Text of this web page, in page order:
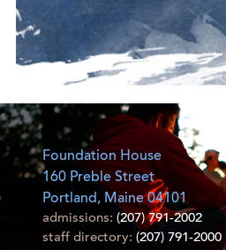
Foundation House
160 Preble Street
Portland, Maine 04101
admissions: (207) 791-2002
staff directory: (207) 791-2000